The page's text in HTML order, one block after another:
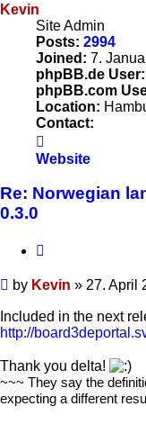
Kevin
Site Admin
Posts: 2994
Joined: 7.
phpBB.de User:
phpBB.com
Location:
Contact:
Kevin
Website
Re: Norwegian
0.3.0
Post
by Kevin » 27. April
Included in the next
http://
Thank you delta!
~~~ They say the
expecting a different